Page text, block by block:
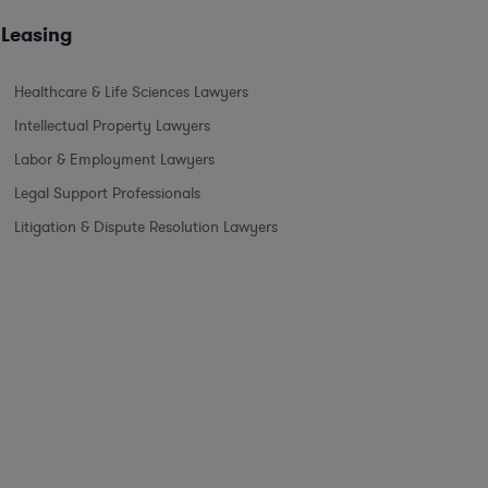
Healthcare & Life Sciences Lawyers
Intellectual Property Lawyers
Labor & Employment Lawyers
Legal Support Professionals
Litigation & Dispute Resolution Lawyers